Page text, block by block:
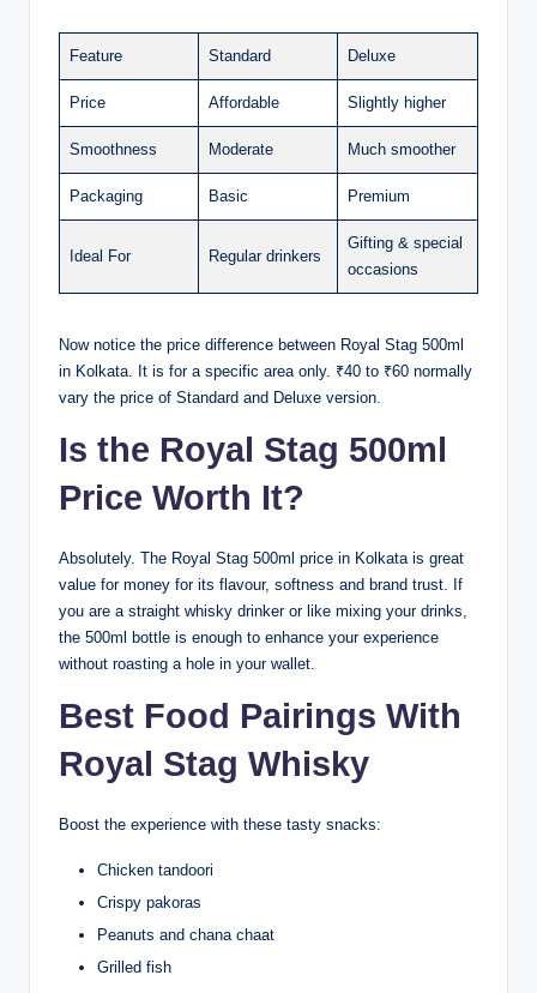
Feature Standard Deluxe
Price Affordable Slightly higher
Smoothness Moderate Much smoother
Packaging Basic Premium
Ideal For Regular drinkers
Gifting & special
occasions
Now notice the price difference between Royal Stag 500ml
in Kolkata. It is for a specific area only. ₹40 to ₹60 normally
vary the price of Standard and Deluxe version.
Is the Royal Stag 500ml
Price Worth It?
Absolutely. The Royal Stag 500ml price in Kolkata is great
value for money for its flavour, softness and brand trust. If
you are a straight whisky drinker or like mixing your drinks,
the 500ml bottle is enough to enhance your experience
without roasting a hole in your wallet.
Best Food Pairings With
Royal Stag Whisky
Boost the experience with these tasty snacks:
Chicken tandoori
Crispy pakoras
Peanuts and chana chaat
Grilled fish